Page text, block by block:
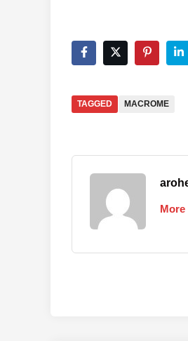
TAGGED MACROME
More